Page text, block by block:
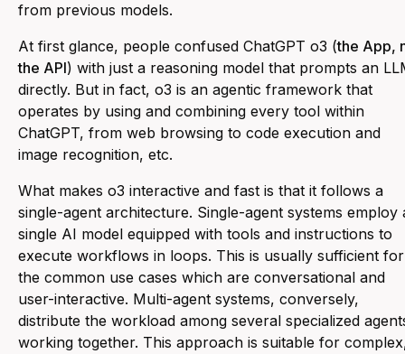
from previous models.
At first glance, people confused ChatGPT o3 (the App,
the API) with just a reasoning model that prompts an
directly. But in fact, o3 is an agentic framework that
operates by using and combining every tool within
ChatGPT, from web browsing to code execution and
image recognition, etc.
What makes o3 interactive and fast is that it follows a
single-agent architecture. Single-agent systems employ
single AI model equipped with tools and instructions to
execute workflows in loops. This is usually sufficient for
the common use cases which are conversational and
user-interactive. Multi-agent systems, conversely,
distribute the workload among several specialized
working together. This approach is suitable for